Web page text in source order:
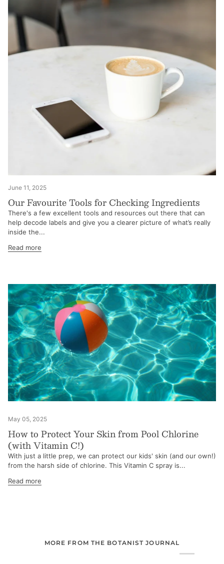
June 11, 2025
Our Favourite Tools for Checking Ingredients
There's a few excellent tools and resources out there that can
help decode labels and give you a clearer picture of what’s really
inside the...
Read more
May 05, 2025
How to Protect Your Skin from Pool Chlorine
(with Vitamin C!)
With just a little prep, we can protect our kids' skin (and our own!)
from the harsh side of chlorine. This Vitamin C spray is...
Read more
MORE FROM THE BOTANIST JOURNAL